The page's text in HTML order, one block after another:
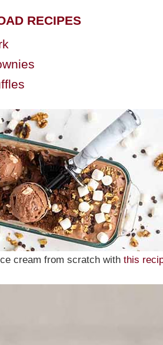
RECIPES
cream from scratch with this